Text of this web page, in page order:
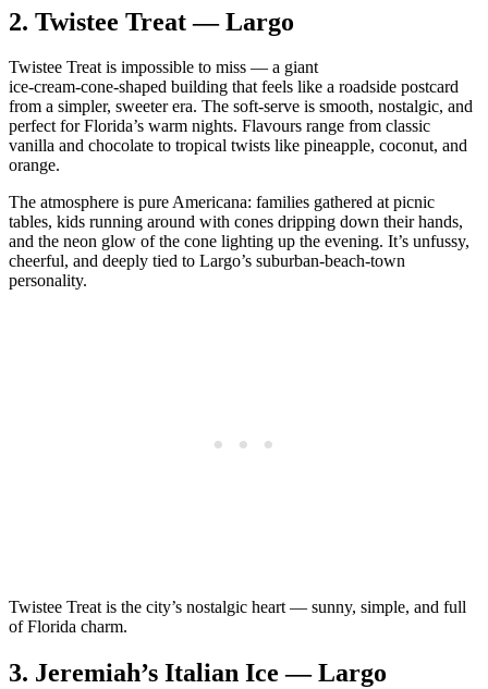
2. Twistee Treat — Largo
Twistee Treat is impossible to miss — a giant
ice‑cream‑cone‑shaped building that feels like a roadside postcard
from a simpler, sweeter era. The soft‑serve is smooth, nostalgic, and
perfect for Florida’s warm nights. Flavours range from classic
vanilla and chocolate to tropical twists like pineapple, coconut, and
orange.
The atmosphere is pure Americana: families gathered at picnic
tables, kids running around with cones dripping down their hands,
and the neon glow of the cone lighting up the evening. It’s unfussy,
cheerful, and deeply tied to Largo’s suburban‑beach‑town
personality.
Twistee Treat is the city’s nostalgic heart — sunny, simple, and full
of Florida charm.
3. Jeremiah’s Italian Ice — Largo